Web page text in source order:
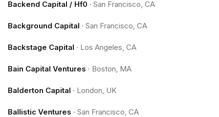
Backend Capital / Hf0 · San Francisco, CA
Background Capital · San Francisco, CA
Backstage Capital · Los Angeles, CA
Bain Capital Ventures · Boston, MA
Balderton Capital · London, UK
Ballistic Ventures · San Francisco, CA